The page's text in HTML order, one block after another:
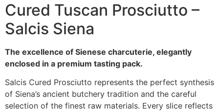
Cured Tuscan Prosciutto –
Salcis Siena
The excellence of Sienese charcuterie, elegantly
enclosed in a premium tasting pack.
Salcis Cured Prosciutto represents the perfect synthesis
of Siena’s ancient butchery tradition and the careful
selection of the finest raw materials. Every slice reflects